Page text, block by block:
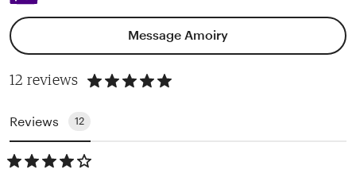
Message Amoiry
12 reviews
5
Reviews 12
4.00